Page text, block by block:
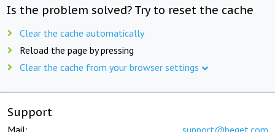
Is the problem solved? Try to reset the cache
Clear the cache automatically
Reload the page by pressing
Clear the cache from your browser settings
Support
Mail: support@beget.com